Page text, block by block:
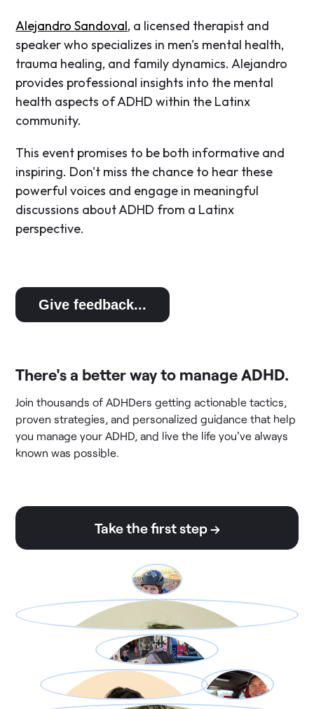
Alejandro Sandoval, a licensed therapist and
speaker who specializes in men's mental health,
trauma healing, and family dynamics. Alejandro
provides professional insights into the mental
health aspects of ADHD within the Latinx
community.
​This event promises to be both informative and
inspiring. Don't miss the chance to hear these
powerful voices and engage in meaningful
discussions about ADHD from a Latinx
perspective.
Give feedback...
There's a better way to manage ADHD.
Join thousands of ADHDers getting actionable tactics,
proven strategies, and personalized guidance that help
you manage your ADHD, and live the life you've always
known was possible.
Take the first step →